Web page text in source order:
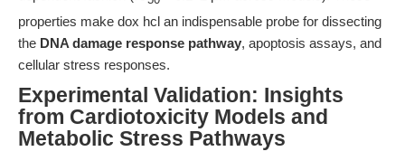
properties make dox hcl an indispensable probe for dissecting
the DNA damage response pathway, apoptosis assays, and
cellular stress responses.
Experimental Validation: Insights
from Cardiotoxicity Models and
Metabolic Stress Pathways